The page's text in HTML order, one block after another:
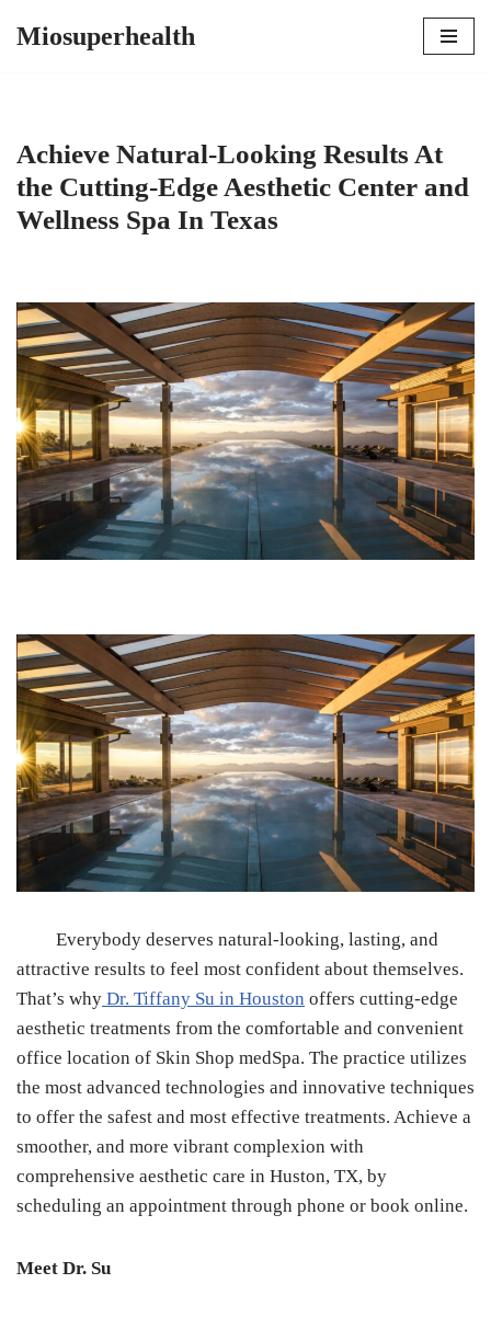
Miosuperhealth
Achieve Natural-Looking Results At
the Cutting-Edge Aesthetic Center and
Wellness Spa In Texas
Everybody deserves natural-looking, lasting, and
attractive results to feel most confident about themselves.
That’s why Dr. Tiffany Su in Houston offers cutting-edge
aesthetic treatments from the comfortable and convenient
office location of Skin Shop medSpa. The practice utilizes
the most advanced technologies and innovative techniques
to offer the safest and most effective treatments. Achieve a
smoother, and more vibrant complexion with
comprehensive aesthetic care in Huston, TX, by
scheduling an appointment through phone or book online.
Meet Dr. Su